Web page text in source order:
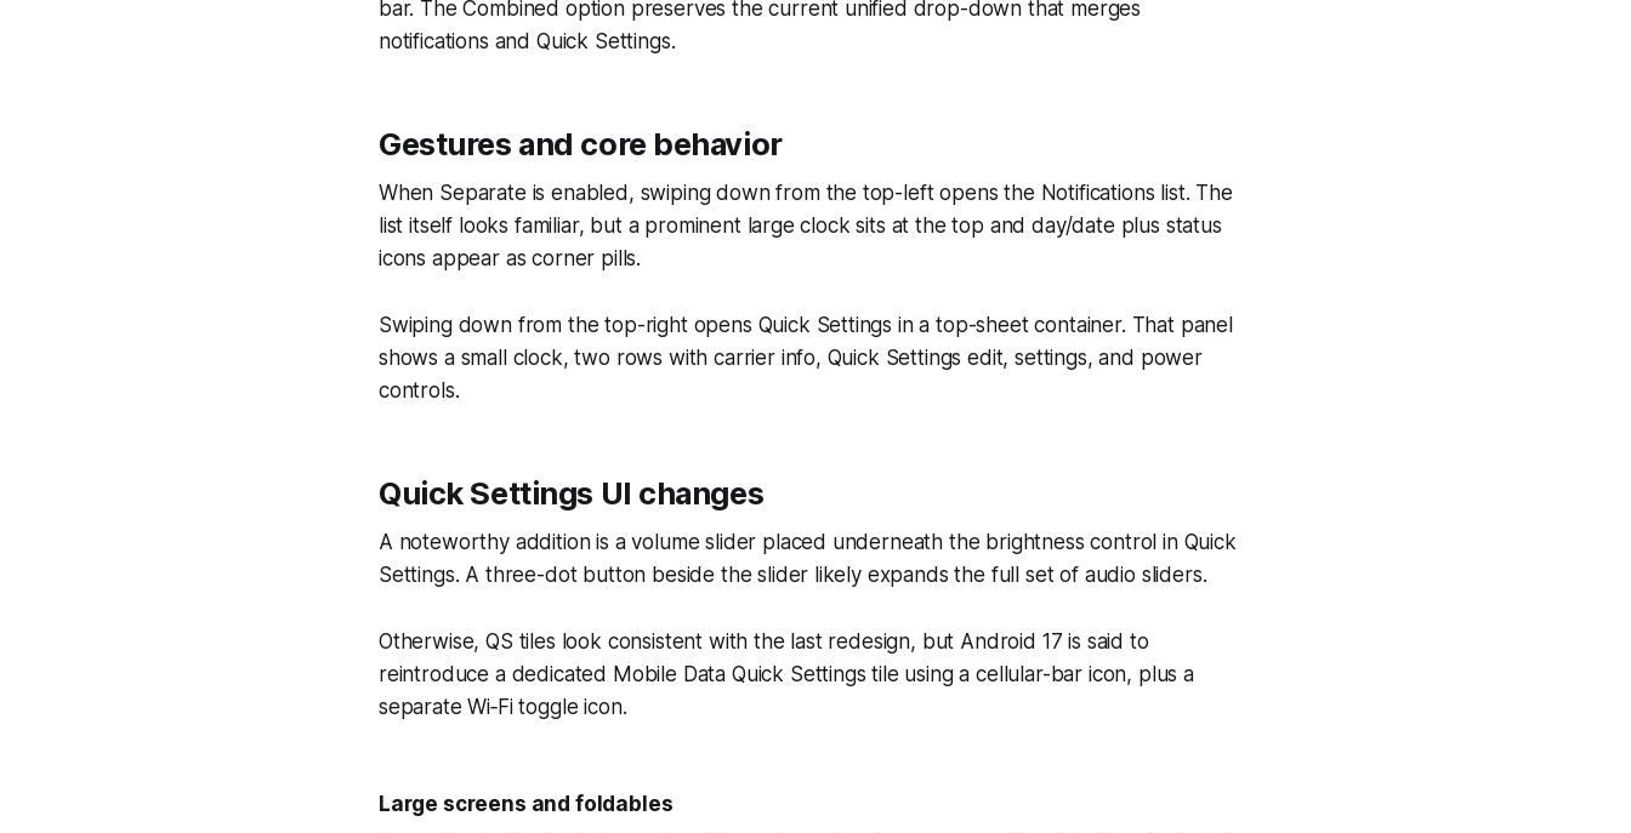
bar. The Combined option preserves the current unified drop-down that merges
notifications and Quick Settings.
Gestures and core behavior
When Separate is enabled, swiping down from the top-left opens the Notifications list. The
list itself looks familiar, but a prominent large clock sits at the top and day/date plus status
icons appear as corner pills.
Swiping down from the top-right opens Quick Settings in a top-sheet container. That panel
shows a small clock, two rows with carrier info, Quick Settings edit, settings, and power
controls.
Quick Settings UI changes
A noteworthy addition is a volume slider placed underneath the brightness control in Quick
Settings. A three-dot button beside the slider likely expands the full set of audio sliders.
Otherwise, QS tiles look consistent with the last redesign, but Android 17 is said to
reintroduce a dedicated Mobile Data Quick Settings tile using a cellular-bar icon, plus a
separate Wi‑Fi toggle icon.
Large screens and foldables